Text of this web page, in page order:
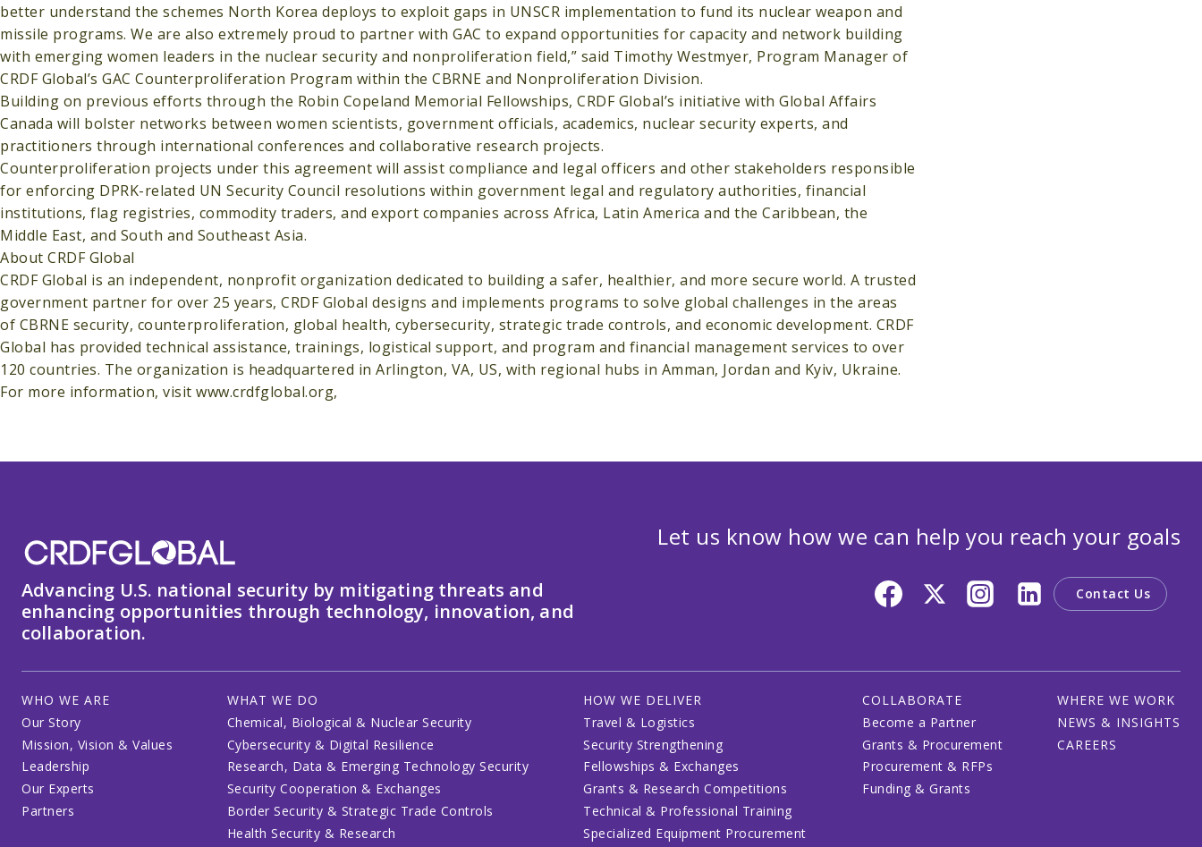
better understand the schemes North Korea deploys to exploit gaps in UNSCR implementation to fund its nuclear weapon and
missile programs. We are also extremely proud to partner with GAC to expand opportunities for capacity and network building
with emerging women leaders in the nuclear security and nonproliferation field,” said Timothy Westmyer, Program Manager of
CRDF Global’s GAC Counterproliferation Program within the CBRNE and Nonproliferation Division.
Building on previous efforts through the Robin Copeland Memorial Fellowships, CRDF Global’s initiative with Global Affairs
Canada will bolster networks between women scientists, government officials, academics, nuclear security experts, and
practitioners through international conferences and collaborative research projects.
Counterproliferation projects under this agreement will assist compliance and legal officers and other stakeholders responsible
for enforcing DPRK-related UN Security Council resolutions within government legal and regulatory authorities, financial
institutions, flag registries, commodity traders, and export companies across Africa, Latin America and the Caribbean, the
Middle East, and South and Southeast Asia.
About CRDF Global
CRDF Global is an independent, nonprofit organization dedicated to building a safer, healthier, and more secure world. A trusted
government partner for over 25 years, CRDF Global designs and implements programs to solve global challenges in the areas
of CBRNE security, counterproliferation, global health, cybersecurity, strategic trade controls, and economic development. CRDF
Global has provided technical assistance, trainings, logistical support, and program and financial management services to over
120 countries. The organization is headquartered in Arlington, VA, US, with regional hubs in Amman, Jordan and Kyiv, Ukraine.
For more information, visit www.crdfglobal.org,
Advancing U.S. national security by mitigating threats and
enhancing opportunities through technology, innovation, and
collaboration.
Let us know how we can help you reach your goals
Contact Us
WHO WE ARE
Our Story
Mission, Vision & Values
Leadership
Our Experts
Partners
WHAT WE DO
Chemical, Biological & Nuclear Security
Cybersecurity & Digital Resilience
Research, Data & Emerging Technology Security
Security Cooperation & Exchanges
Border Security & Strategic Trade Controls
Health Security & Research
HOW WE DELIVER
Travel & Logistics
Security Strengthening
Fellowships & Exchanges
Grants & Research Competitions
Technical & Professional Training
Specialized Equipment Procurement
COLLABORATE
Become a Partner
Grants & Procurement
Procurement & RFPs
Funding & Grants
WHERE WE WORK
NEWS & INSIGHTS
CAREERS